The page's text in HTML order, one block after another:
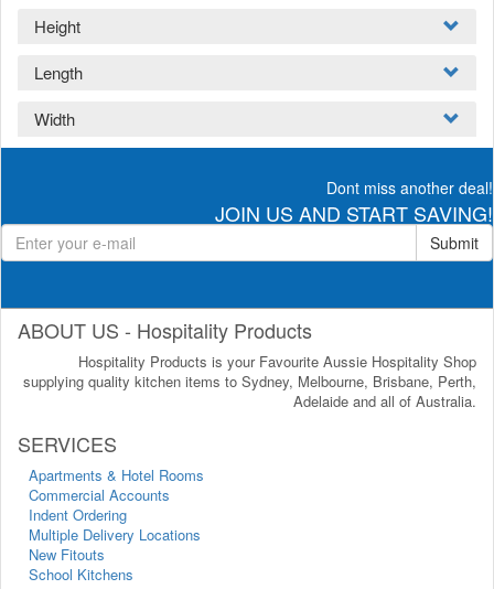
Height
Length
Width
Dont miss another deal!
JOIN US AND START SAVING!
Submit
ABOUT US - Hospitality Products
Hospitality Products is your Favourite Aussie Hospitality Shop
supplying quality kitchen items to Sydney, Melbourne, Brisbane, Perth,
Adelaide and all of Australia.
SERVICES
Apartments & Hotel Rooms
Commercial Accounts
Indent Ordering
Multiple Delivery Locations
New Fitouts
School Kitchens